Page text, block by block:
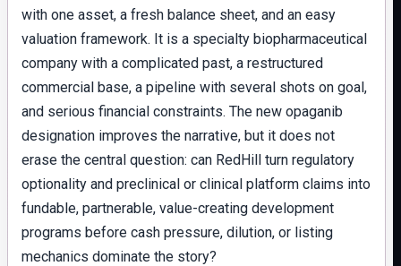
with one asset, a fresh balance sheet, and an easy
valuation framework. It is a specialty biopharmaceutical
company with a complicated past, a restructured
commercial base, a pipeline with several shots on goal,
and serious financial constraints. The new opaganib
designation improves the narrative, but it does not
erase the central question: can RedHill turn regulatory
optionality and preclinical or clinical platform claims into
fundable, partnerable, value-creating development
programs before cash pressure, dilution, or listing
mechanics dominate the story?